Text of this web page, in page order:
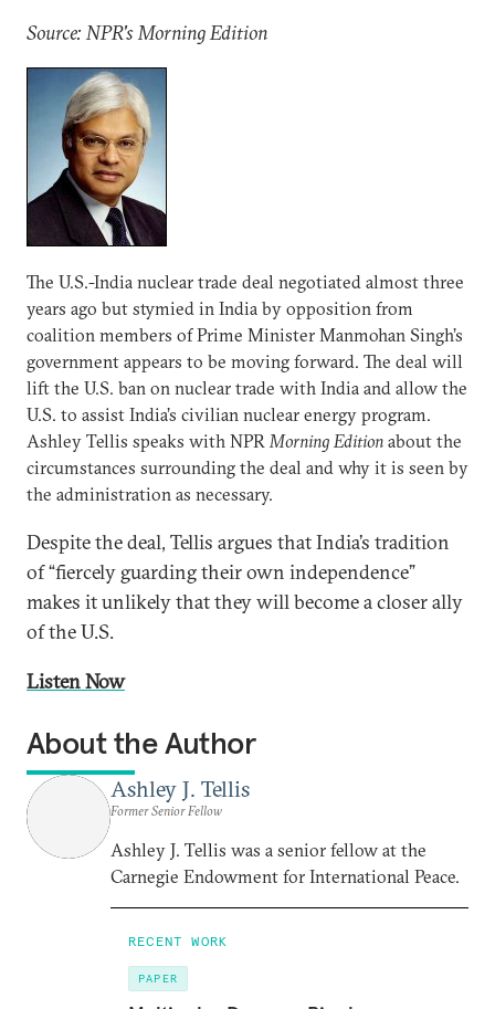
Source: NPR's Morning Edition
The U.S.-India nuclear trade deal negotiated almost three
years ago but stymied in India by opposition from
coalition members of Prime Minister Manmohan Singh’s
government appears to be moving forward. The deal will
lift the U.S. ban on nuclear trade with India and allow the
U.S. to assist India’s civilian nuclear energy program.
Ashley Tellis speaks with NPR Morning Edition about the
circumstances surrounding the deal and why it is seen by
the administration as necessary.
Despite the deal, Tellis argues that India’s tradition
of “fiercely guarding their own independence”
makes it unlikely that they will become a closer ally
of the U.S.
Listen Now
About the Author
Ashley J. Tellis
Former Senior Fellow
Ashley J. Tellis was a senior fellow at the
Carnegie Endowment for International Peace.
RECENT WORK
PAPER